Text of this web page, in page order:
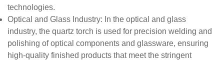
technologies.
Optical and Glass Industry: In the optical and glass
industry, the quartz torch is used for precision welding and
polishing of optical components and glassware, ensuring
high-quality finished products that meet the stringent